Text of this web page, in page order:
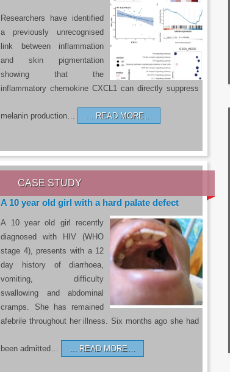
Researchers have identified
a previously unrecognised
link between inflammation
and skin pigmentation
showing that the
inflammatory chemokine CXCL1 can directly suppress
melanin production… READ MORE…
CASE STUDY
A 10 year old girl with a hard palate defect
A 10 year old girl recently
diagnosed with HIV (WHO
stage 4), presents with a 12
day history of diarrhoea,
vomiting, difficulty
swallowing and abdominal
cramps. She has remained
afebrile throughout her illness. Six months ago she had
been admitted… READ MORE…